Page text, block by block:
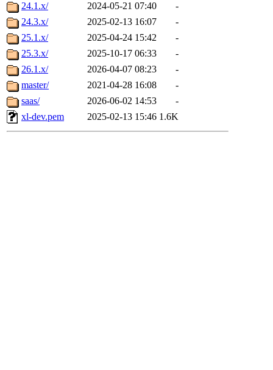
24.1.x/
2024-05-21 07:40
-
24.3.x/
2025-02-13 16:07
-
25.1.x/
2025-04-24 15:42
-
25.3.x/
2025-10-17 06:33
-
26.1.x/
2026-04-07 08:23
-
master/
2021-04-28 16:08
-
saas/
2026-06-02 14:53
-
xl-dev.pem
2025-02-13 15:46 1.6K